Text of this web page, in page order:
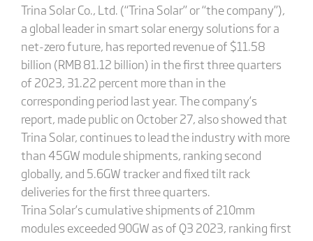
Trina Solar Co., Ltd. (“Trina Solar” or “the company”),
a global leader in smart solar energy solutions for a
net-zero future, has reported revenue of $11.58
billion (RMB 81.12 billion) in the first three quarters
of 2023, 31.22 percent more than in the
corresponding period last year. The company’s
report, made public on October 27, also showed that
Trina Solar, continues to lead the industry with more
than 45GW module shipments, ranking second
globally, and 5.6GW tracker and fixed tilt rack
deliveries for the first three quarters.
Trina Solar’s cumulative shipments of 210mm
modules exceeded 90GW as of Q3 2023, ranking first